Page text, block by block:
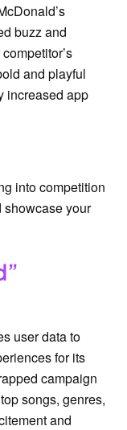
buzz and
and playful
increased app
into competition
showcase your
user data to
for its
campaign
songs, genres,
and